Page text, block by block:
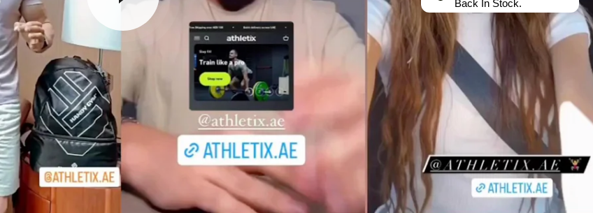
Back In Stock.